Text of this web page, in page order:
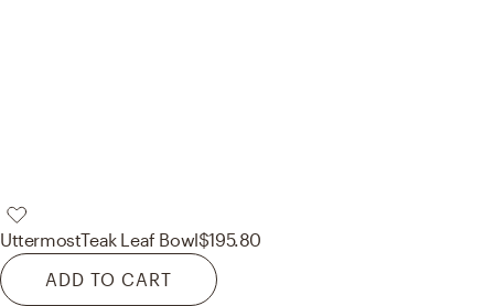
UttermostTeak Leaf Bowl$195.80
ADD TO CART